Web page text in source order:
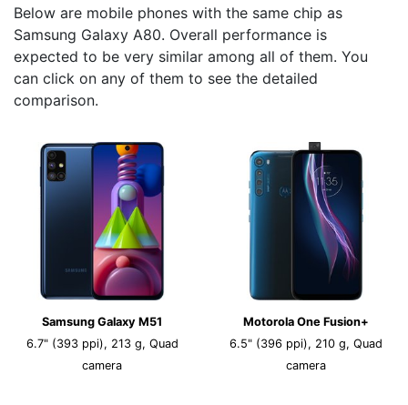
Below are mobile phones with the same chip as
Samsung Galaxy A80. Overall performance is
expected to be very similar among all of them. You
can click on any of them to see the detailed
comparison.
Samsung Galaxy M51
6.7" (393 ppi), 213 g, Quad
camera
Motorola One Fusion+
6.5" (396 ppi), 210 g, Quad
camera